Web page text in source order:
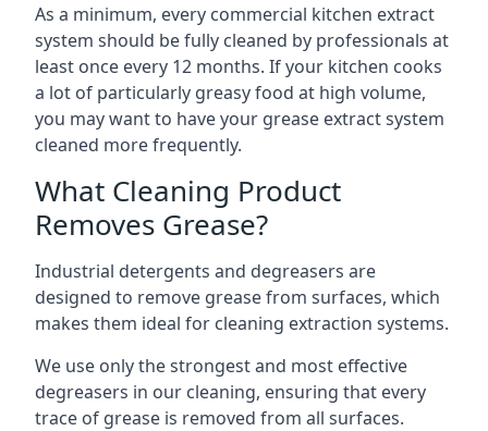
As a minimum, every commercial kitchen extract
system should be fully cleaned by professionals at
least once every 12 months. If your kitchen cooks
a lot of particularly greasy food at high volume,
you may want to have your grease extract system
cleaned more frequently.
What Cleaning Product
Removes Grease?
Industrial detergents and degreasers are
designed to remove grease from surfaces, which
makes them ideal for cleaning extraction systems.
We use only the strongest and most effective
degreasers in our cleaning, ensuring that every
trace of grease is removed from all surfaces.